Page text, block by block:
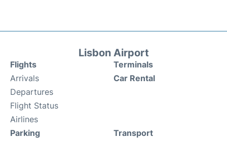
Lisbon Airport
Flights
Arrivals
Departures
Flight Status
Airlines
Terminals
Car Rental
Parking
Transport